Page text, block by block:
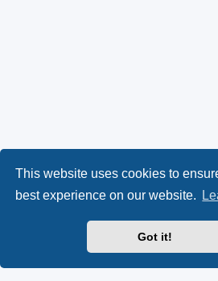
This website uses cookies to
best experience on our website.
Got it!